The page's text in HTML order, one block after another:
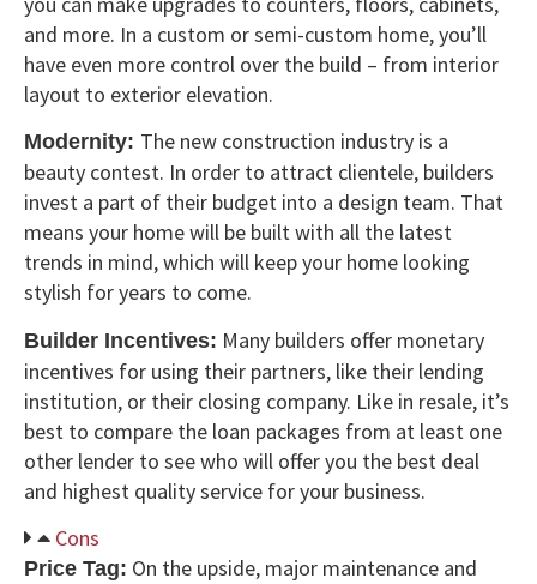
and more. In a custom or semi-custom home, you’ll
have even more control over the build – from interior
layout to exterior elevation.
Modernity: The new construction industry is a
beauty contest. In order to attract clientele, builders
invest a part of their budget into a design team. That
means your home will be built with all the latest
trends in mind, which will keep your home looking
stylish for years to come.
Builder Incentives: Many builders offer monetary
incentives for using their partners, like their lending
institution, or their closing company. Like in resale, it’s
best to compare the loan packages from at least one
other lender to see who will offer you the best deal
and highest quality service for your business.
Cons
Price Tag: On the upside, major maintenance and